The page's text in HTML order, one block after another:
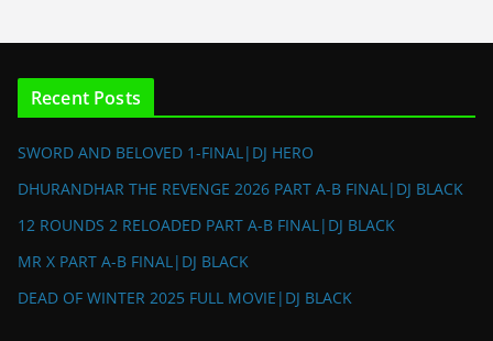
Recent Posts
SWORD AND BELOVED 1-FINAL|DJ HERO
DHURANDHAR THE REVENGE 2026 PART A-B FINAL|DJ BLACK
12 ROUNDS 2 RELOADED PART A-B FINAL|DJ BLACK
MR X PART A-B FINAL|DJ BLACK
DEAD OF WINTER 2025 FULL MOVIE|DJ BLACK